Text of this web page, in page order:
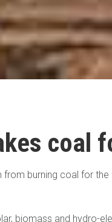
coal
burning coal for
biomass and hydro-